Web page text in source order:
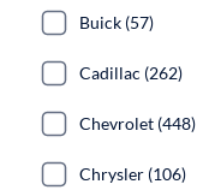
Buick (57)
Cadillac (262)
Chevrolet (448)
Chrysler (106)